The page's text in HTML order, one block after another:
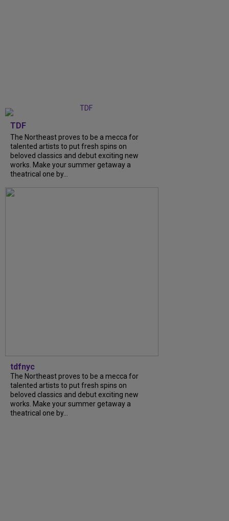
TDF
The Northeast proves to be a mecca for
talented artists to put fresh spins on
beloved classics and debut exciting new
works. Make your summer getaway a
theatrical one by...
tdfnyc
The Northeast proves to be a mecca for
talented artists to put fresh spins on
beloved classics and debut exciting new
works. Make your summer getaway a
theatrical one by...